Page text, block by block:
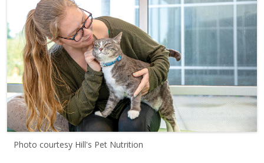
Photo courtesy Hill's Pet Nutrition